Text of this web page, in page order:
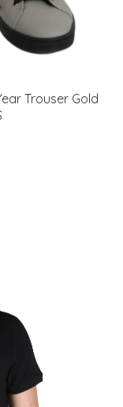
Trouser Gold